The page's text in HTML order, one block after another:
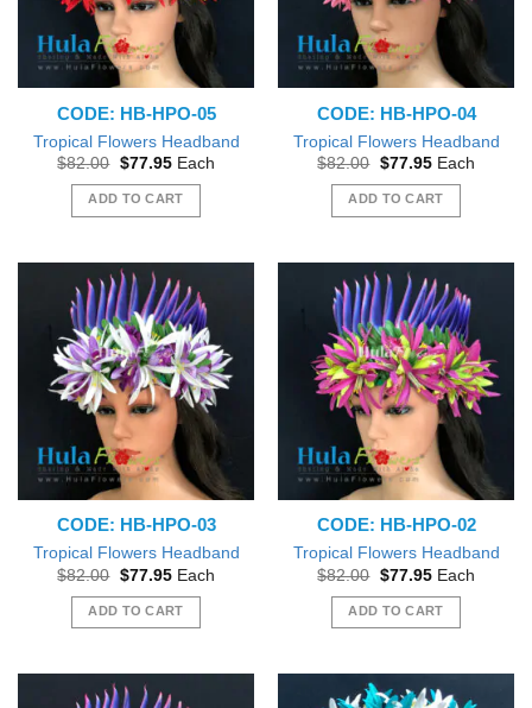
CODE: HB-HPO-05
Tropical Flowers Headband
$82.00 Original
was:
$82.00.
$77.95Current
is:
$77.95.
Each
ADD TO CART
CODE: HB-HPO-04
Tropical Flowers Headband
$82.00 Original
was:
$82.00.
$77.95Current
is:
$77.95.
Each
ADD TO CART
CODE: HB-HPO-03
Tropical Flowers Headband
$82.00 Original
was:
$82.00.
$77.95Current
is:
$77.95.
Each
ADD TO CART
CODE: HB-HPO-02
Tropical Flowers Headband
$82.00 Original
was:
$82.00.
$77.95Current
is:
$77.95.
Each
ADD TO CART